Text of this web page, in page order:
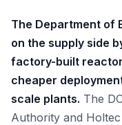
The Department of
on the supply side
factory-built
cheaper
scale plants. The
Authority and